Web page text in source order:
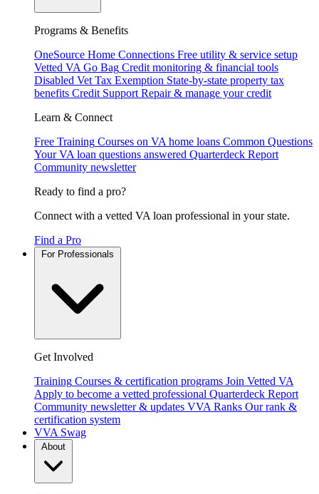
Programs & Benefits
OneSource Home Connections Free utility & service setup
Vetted VA Go Bag Credit monitoring & financial tools
Disabled Vet Tax Exemption State-by-state property tax
benefits Credit Support Repair & manage your credit
Learn & Connect
Free Training Courses on VA home loans Common Questions
Your VA loan questions answered Quarterdeck Report
Community newsletter
Ready to find a pro?
Connect with a vetted VA loan professional in your state.
Find a Pro
Get Involved
Training Courses & certification programs Join Vetted VA
Apply to become a vetted professional Quarterdeck Report
Community newsletter & updates VVA Ranks Our rank &
certification system
VVA Swag